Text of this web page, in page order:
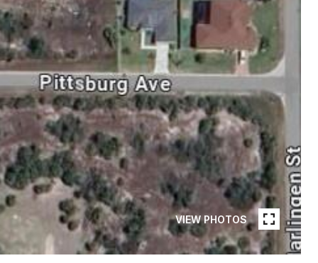
VIEW PHOTOS